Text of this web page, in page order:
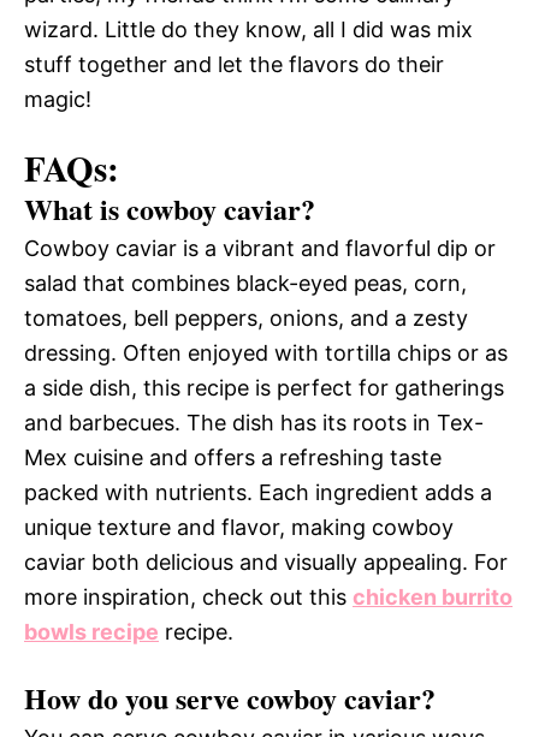
wizard. Little do they know, all I did was mix
stuff together and let the flavors do their
magic!
FAQs:
What is cowboy caviar?
Cowboy caviar is a vibrant and flavorful dip or
salad that combines black-eyed peas, corn,
tomatoes, bell peppers, onions, and a zesty
dressing. Often enjoyed with tortilla chips or as
a side dish, this recipe is perfect for gatherings
and barbecues. The dish has its roots in Tex-
Mex cuisine and offers a refreshing taste
packed with nutrients. Each ingredient adds a
unique texture and flavor, making cowboy
caviar both delicious and visually appealing. For
more inspiration, check out this chicken burrito
bowls recipe recipe.
How do you serve cowboy caviar?